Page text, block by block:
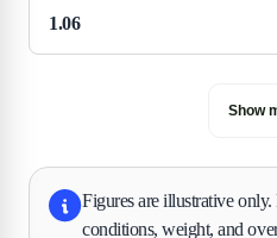
1.06
Show
Figures are illustrative
conditions, weight, and